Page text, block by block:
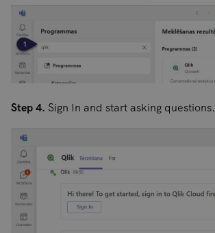
Step 4. Sign In and start asking questions.